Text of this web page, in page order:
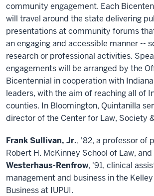
community engagement. Each
will travel around the state delivering
presentations at community forums
an engaging and accessible manner --
research or professional activities.
engagements will be arranged by the
Bicentennial in cooperation with
leaders, with the aim of reaching all of
counties. In Bloomington, Quintanilla
director of the Center for Law, Society
Frank Sullivan, Jr., '82, a professor of
Robert H. McKinney School of Law, and
Westerhaus-Renfrow, '91, clinical
management and business in the
Business at IUPUI.